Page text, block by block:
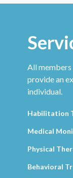
All
provide an
individual.
Habilitation
Medical
Physical
Behavioral